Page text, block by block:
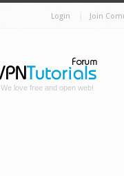
Login Join
We love free and open web!